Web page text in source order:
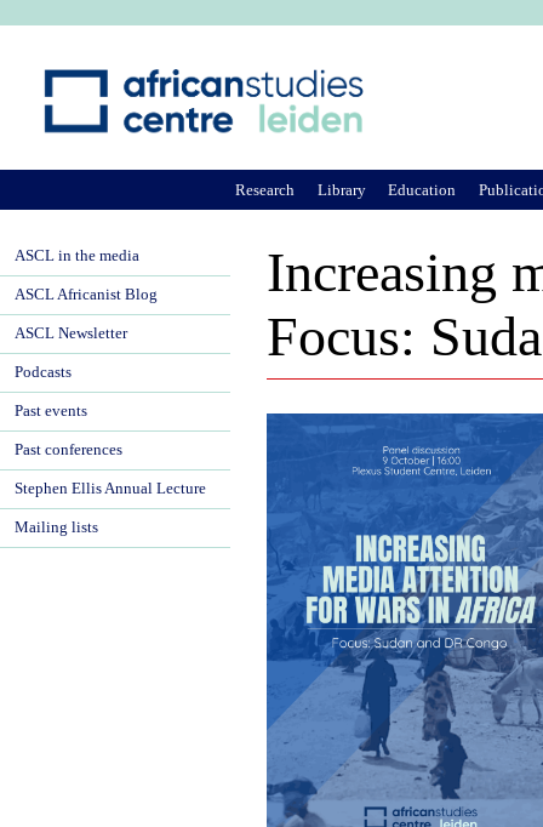
Increasing
Focus:
Research Library Education
ASCL in the media
ASCL Africanist Blog
ASCL Newsletter
Podcasts
Past events
Past conferences
Stephen Ellis Annual Lecture
Mailing lists